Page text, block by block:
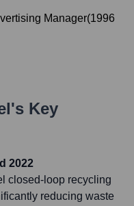
Manager(1996
's Key
2022
closed-loop recycling
reducing waste